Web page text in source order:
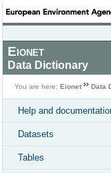
Eionet
Data Dictionary
You are here: Eionet Data
Help and
Datasets
Tables